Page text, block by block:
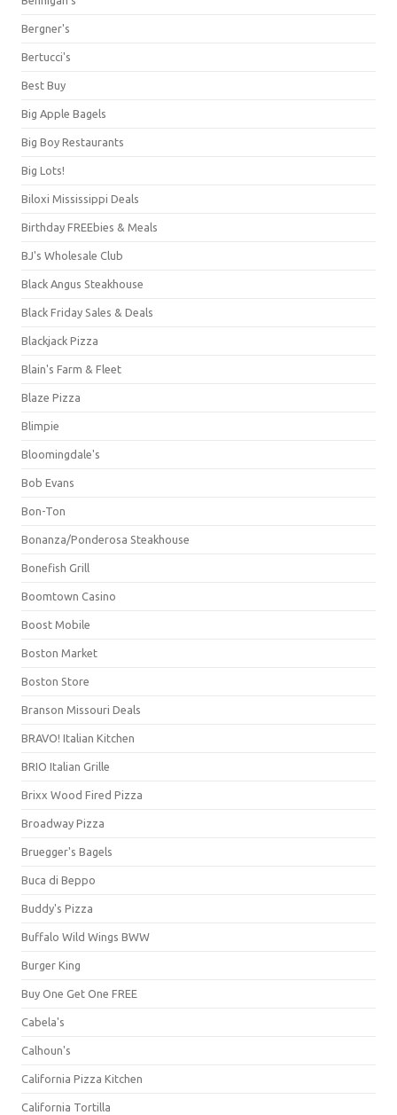
Bergner's
Bertucci's
Best Buy
Big Apple Bagels
Big Boy Restaurants
Big Lots!
Biloxi Mississippi Deals
Birthday FREEbies & Meals
BJ's Wholesale Club
Black Angus Steakhouse
Black Friday Sales & Deals
Blackjack Pizza
Blain's Farm & Fleet
Blaze Pizza
Blimpie
Bloomingdale's
Bob Evans
Bon-Ton
Bonanza/Ponderosa Steakhouse
Bonefish Grill
Boomtown Casino
Boost Mobile
Boston Market
Boston Store
Branson Missouri Deals
BRAVO! Italian Kitchen
BRIO Italian Grille
Brixx Wood Fired Pizza
Broadway Pizza
Bruegger's Bagels
Buca di Beppo
Buddy's Pizza
Buffalo Wild Wings BWW
Burger King
Buy One Get One FREE
Cabela's
Calhoun's
California Pizza Kitchen
California Tortilla